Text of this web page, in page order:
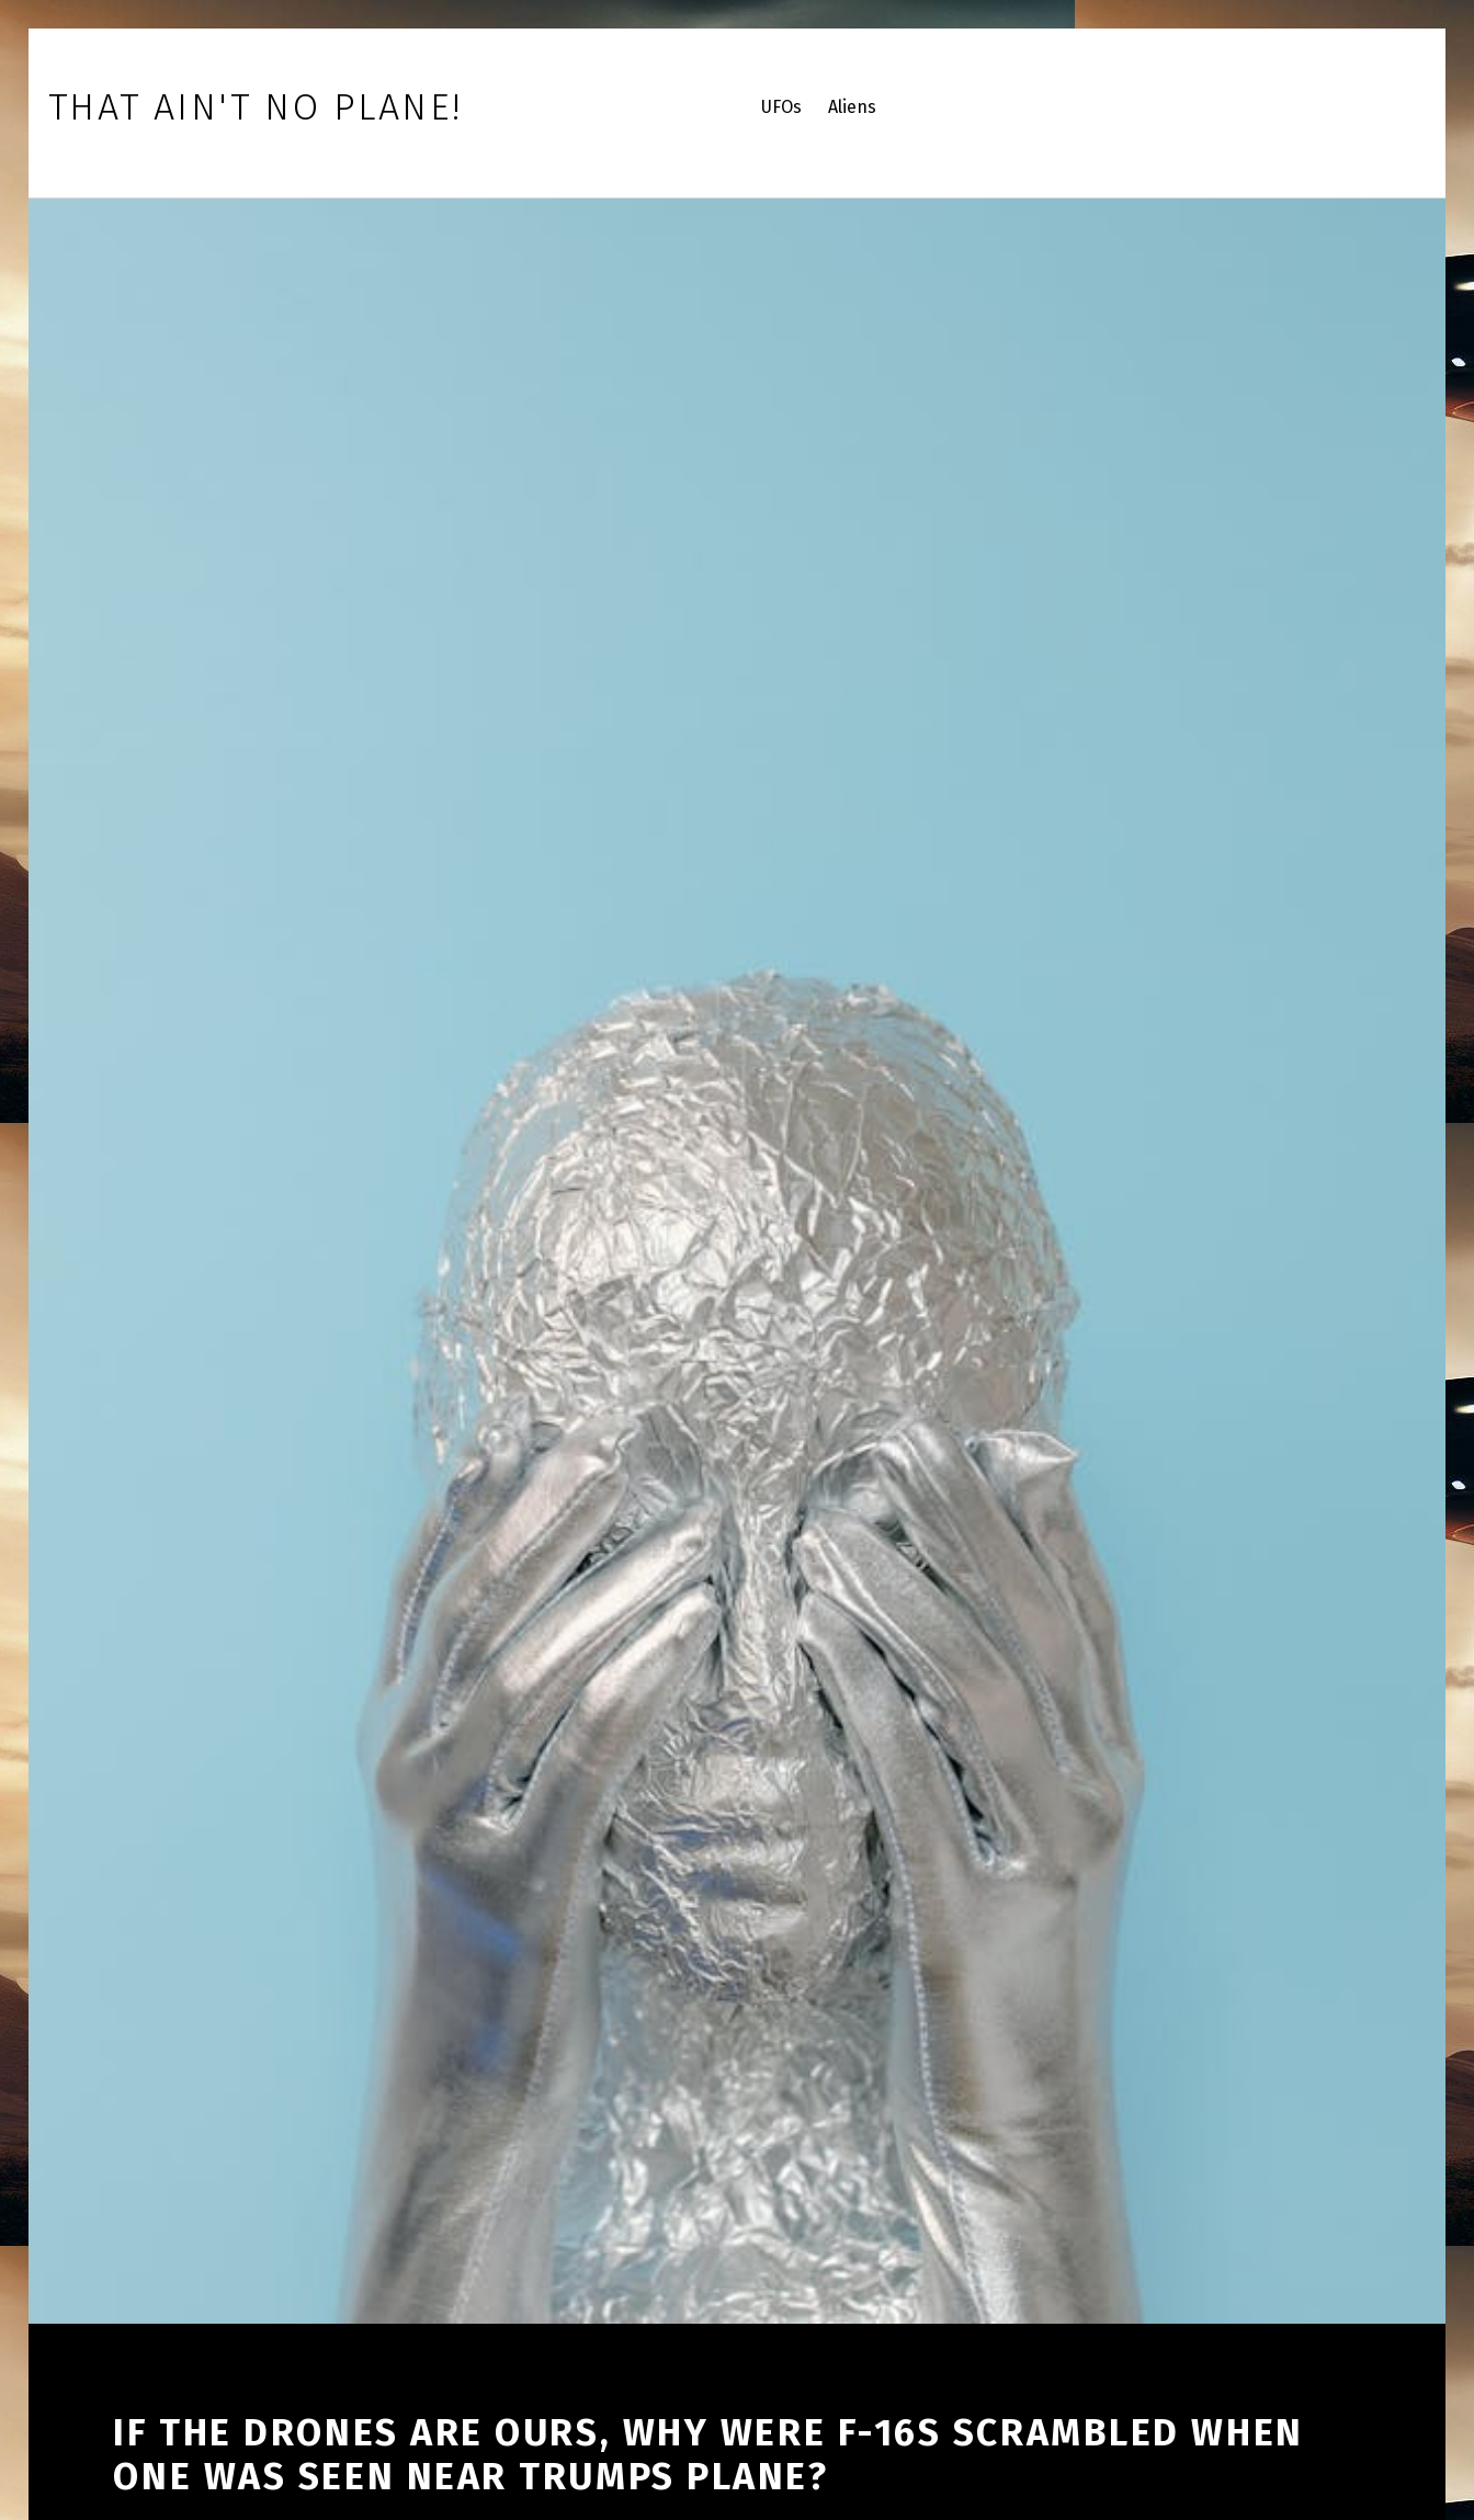
Skip to main navigation
Skip to main content
Skip to footer
THAT AIN'T NO PLANE! UFOs Aliens
IF THE DRONES ARE OURS, WHY WERE F-16S SCRAMBLED WHEN
ONE WAS SEEN NEAR TRUMPS PLANE?